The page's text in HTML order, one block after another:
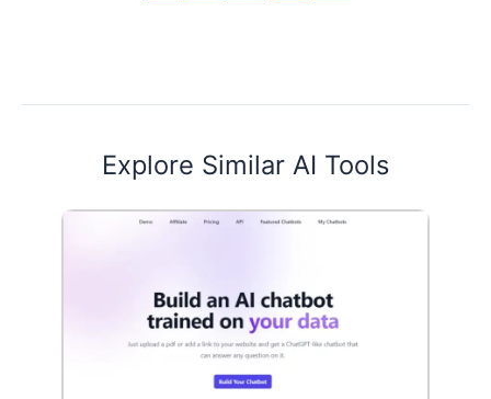
Explore Similar AI Tools